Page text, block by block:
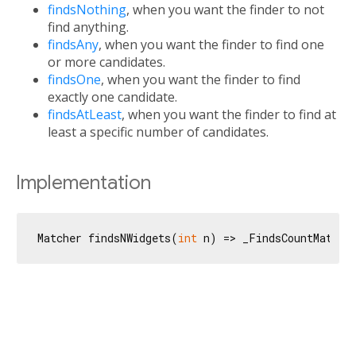
findsNothing, when you want the finder to not
find anything.
findsAny, when you want the finder to find one
or more candidates.
findsOne, when you want the finder to find
exactly one candidate.
findsAtLeast, when you want the finder to find at
least a specific number of candidates.
Implementation
Matcher findsNWidgets(int n) =>